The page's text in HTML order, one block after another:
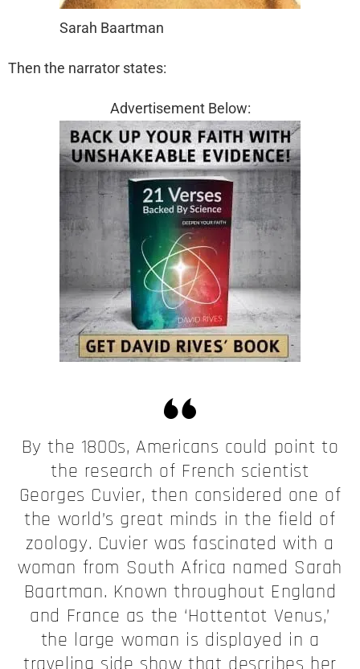
Sarah Baartman
Then the narrator states:
Advertisement Below:
By the 1800s, Americans could point to
the research of French scientist
Georges Cuvier, then considered one of
the world’s great minds in the field of
zoology. Cuvier was fascinated with a
woman from South Africa named Sarah
Baartman. Known throughout England
and France as the ‘Hottentot Venus,’
the large woman is displayed in a